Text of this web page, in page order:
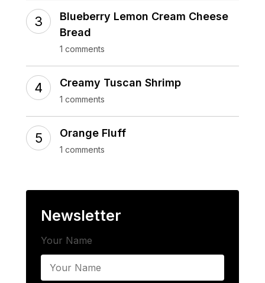
Blueberry Lemon Cream Cheese
Bread
1 comments
Creamy Tuscan Shrimp
1 comments
Orange Fluff
1 comments
Newsletter
Your Name